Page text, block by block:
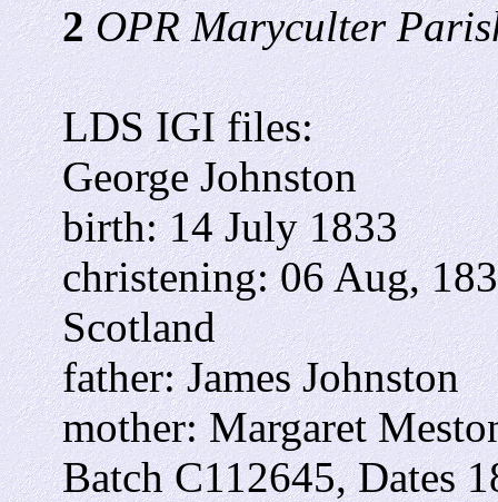
2 OPR Maryculter
LDS IGI files:
George Johnston
birth: 14 July 1833
christening: 06 Aug,
Scotland
father: James Johnston
mother: Margaret
Batch C112645, Dates